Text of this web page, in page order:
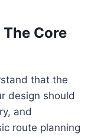
Core
that the
design should
and
route planning